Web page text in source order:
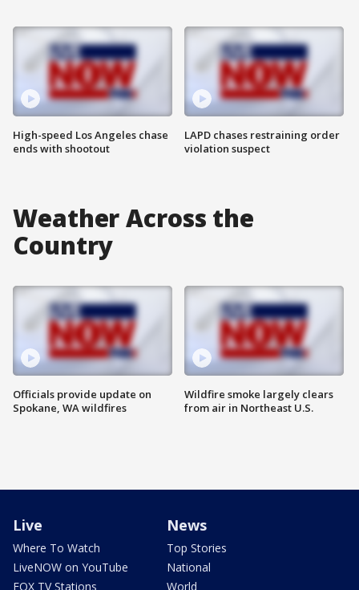
High-speed Los Angeles chase
ends with shootout
LAPD chases restraining order
violation suspect
Weather Across the
Country
Officials provide update on
Spokane, WA wildfires
Wildfire smoke largely clears
from air in Northeast U.S.
Live
Where To Watch
LiveNOW on YouTube
FOX TV Stations
News
Top Stories
National
World